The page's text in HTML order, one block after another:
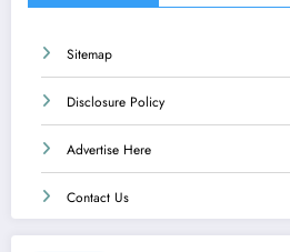
Sitemap
Disclosure Policy
Advertise Here
Contact Us